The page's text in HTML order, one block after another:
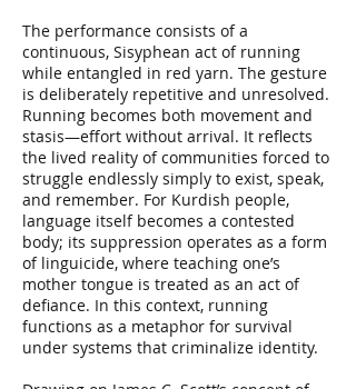
The performance consists of a
continuous, Sisyphean act of running
while entangled in red yarn. The gesture
is deliberately repetitive and unresolved.
Running becomes both movement and
stasis—effort without arrival. It reflects
the lived reality of communities forced to
struggle endlessly simply to exist, speak,
and remember. For Kurdish people,
language itself becomes a contested
body; its suppression operates as a form
of linguicide, where teaching one’s
mother tongue is treated as an act of
defiance. In this context, running
functions as a metaphor for survival
under systems that criminalize identity.